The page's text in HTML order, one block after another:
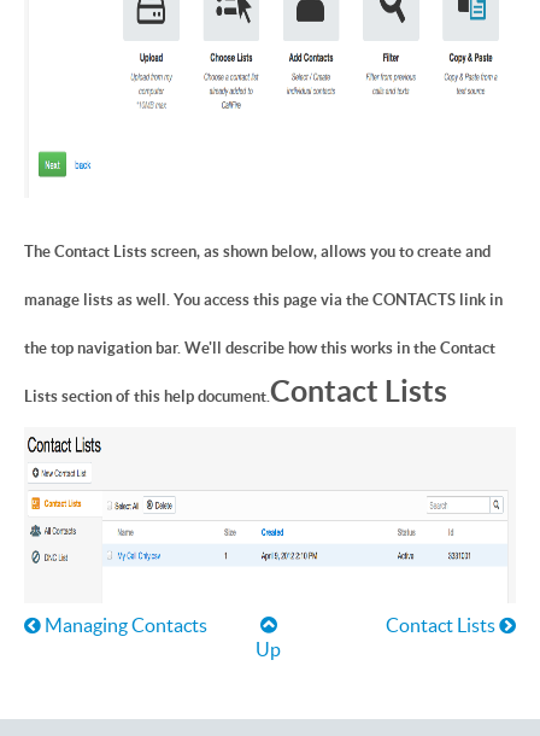
The Contact Lists screen, as shown below, allows you to create and
manage lists as well. You access this page via the CONTACTS link in
the top navigation bar. We'll describe how this works in the Contact
Lists section of this help document.Contact Lists
Book traversal links for Help
Managing Contacts
Up
Contact Lists